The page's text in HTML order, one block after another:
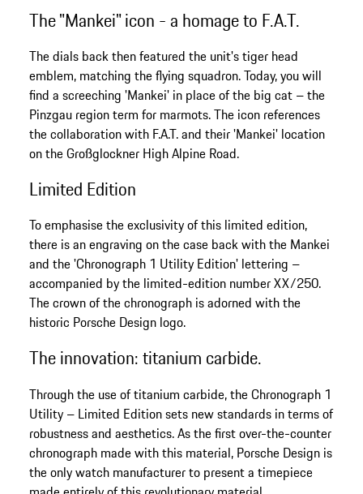
The "Mankei" icon - a homage to F.A.T.
The dials back then featured the unit's tiger head
emblem, matching the flying squadron. Today, you will
find a screeching 'Mankei' in place of the big cat – the
Pinzgau region term for marmots. The icon references
the collaboration with F.A.T. and their 'Mankei' location
on the Großglockner High Alpine Road.
Limited Edition
To emphasise the exclusivity of this limited edition,
there is an engraving on the case back with the Mankei
and the 'Chronograph 1 Utility Edition' lettering –
accompanied by the limited-edition number XX/250.
The crown of the chronograph is adorned with the
historic Porsche Design logo.
The innovation: titanium carbide.
Through the use of titanium carbide, the Chronograph 1
Utility – Limited Edition sets new standards in terms of
robustness and aesthetics. As the first over-the-counter
chronograph made with this material, Porsche Design is
the only watch manufacturer to present a timepiece